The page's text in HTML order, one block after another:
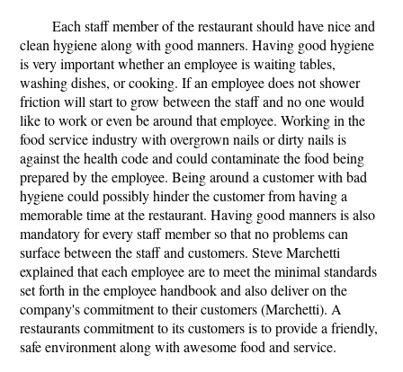
Each staff member of the restaurant should have nice and
clean hygiene along with good manners. Having good hygiene
is very important whether an employee is waiting tables,
washing dishes, or cooking. If an employee does not shower
friction will start to grow between the staff and no one would
like to work or even be around that employee. Working in the
food service industry with overgrown nails or dirty nails is
against the health code and could contaminate the food being
prepared by the employee. Being around a customer with bad
hygiene could possibly hinder the customer from having a
memorable time at the restaurant. Having good manners is also
mandatory for every staff member so that no problems can
surface between the staff and customers. Steve Marchetti
explained that each employee are to meet the minimal standards
set forth in the employee handbook and also deliver on the
company's commitment to their customers (Marchetti). A
restaurants commitment to its customers is to provide a friendly,
safe environment along with awesome food and service.